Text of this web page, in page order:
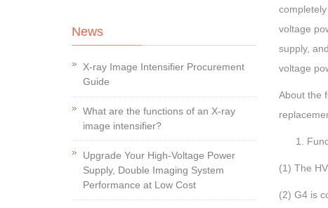
voltage
supply,
voltage
About the
(1) The
(2) G4 is
News
X-ray Image Intensifier Procurement
Guide
What are the functions of an X-ray
image intensifier?
Upgrade Your High-Voltage Power
Supply, Double Imaging System
Performance at Low Cost